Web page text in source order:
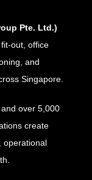
Pte. Ltd.)
out, office
and
Singapore.
over 5,000
create
operational